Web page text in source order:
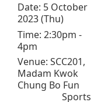
Date: 5 October
2023 (Thu)
Time: 2:30pm -
4pm
Venue: SCC201,
Madam Kwok
Chung Bo Fun
Sports